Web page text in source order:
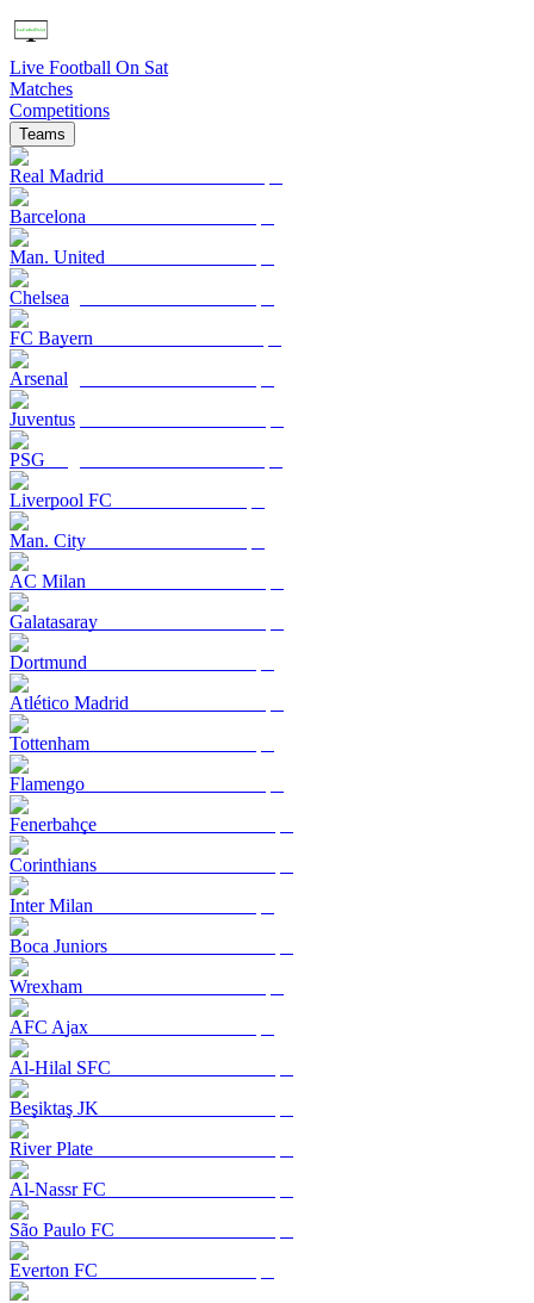
Live Football On Sat
Matches
Competitions
Teams
Real Madrid
Barcelona
Man. United
Chelsea
FC Bayern
Arsenal
Juventus
PSG
Liverpool FC
Man. City
AC Milan
Galatasaray
Dortmund
Atlético Madrid
Tottenham
Flamengo
Fenerbahçe
Corinthians
Inter Milan
Boca Juniors
Wrexham
AFC Ajax
Al-Hilal SFC
Beşiktaş JK
River Plate
Al-Nassr FC
São Paulo FC
Everton FC